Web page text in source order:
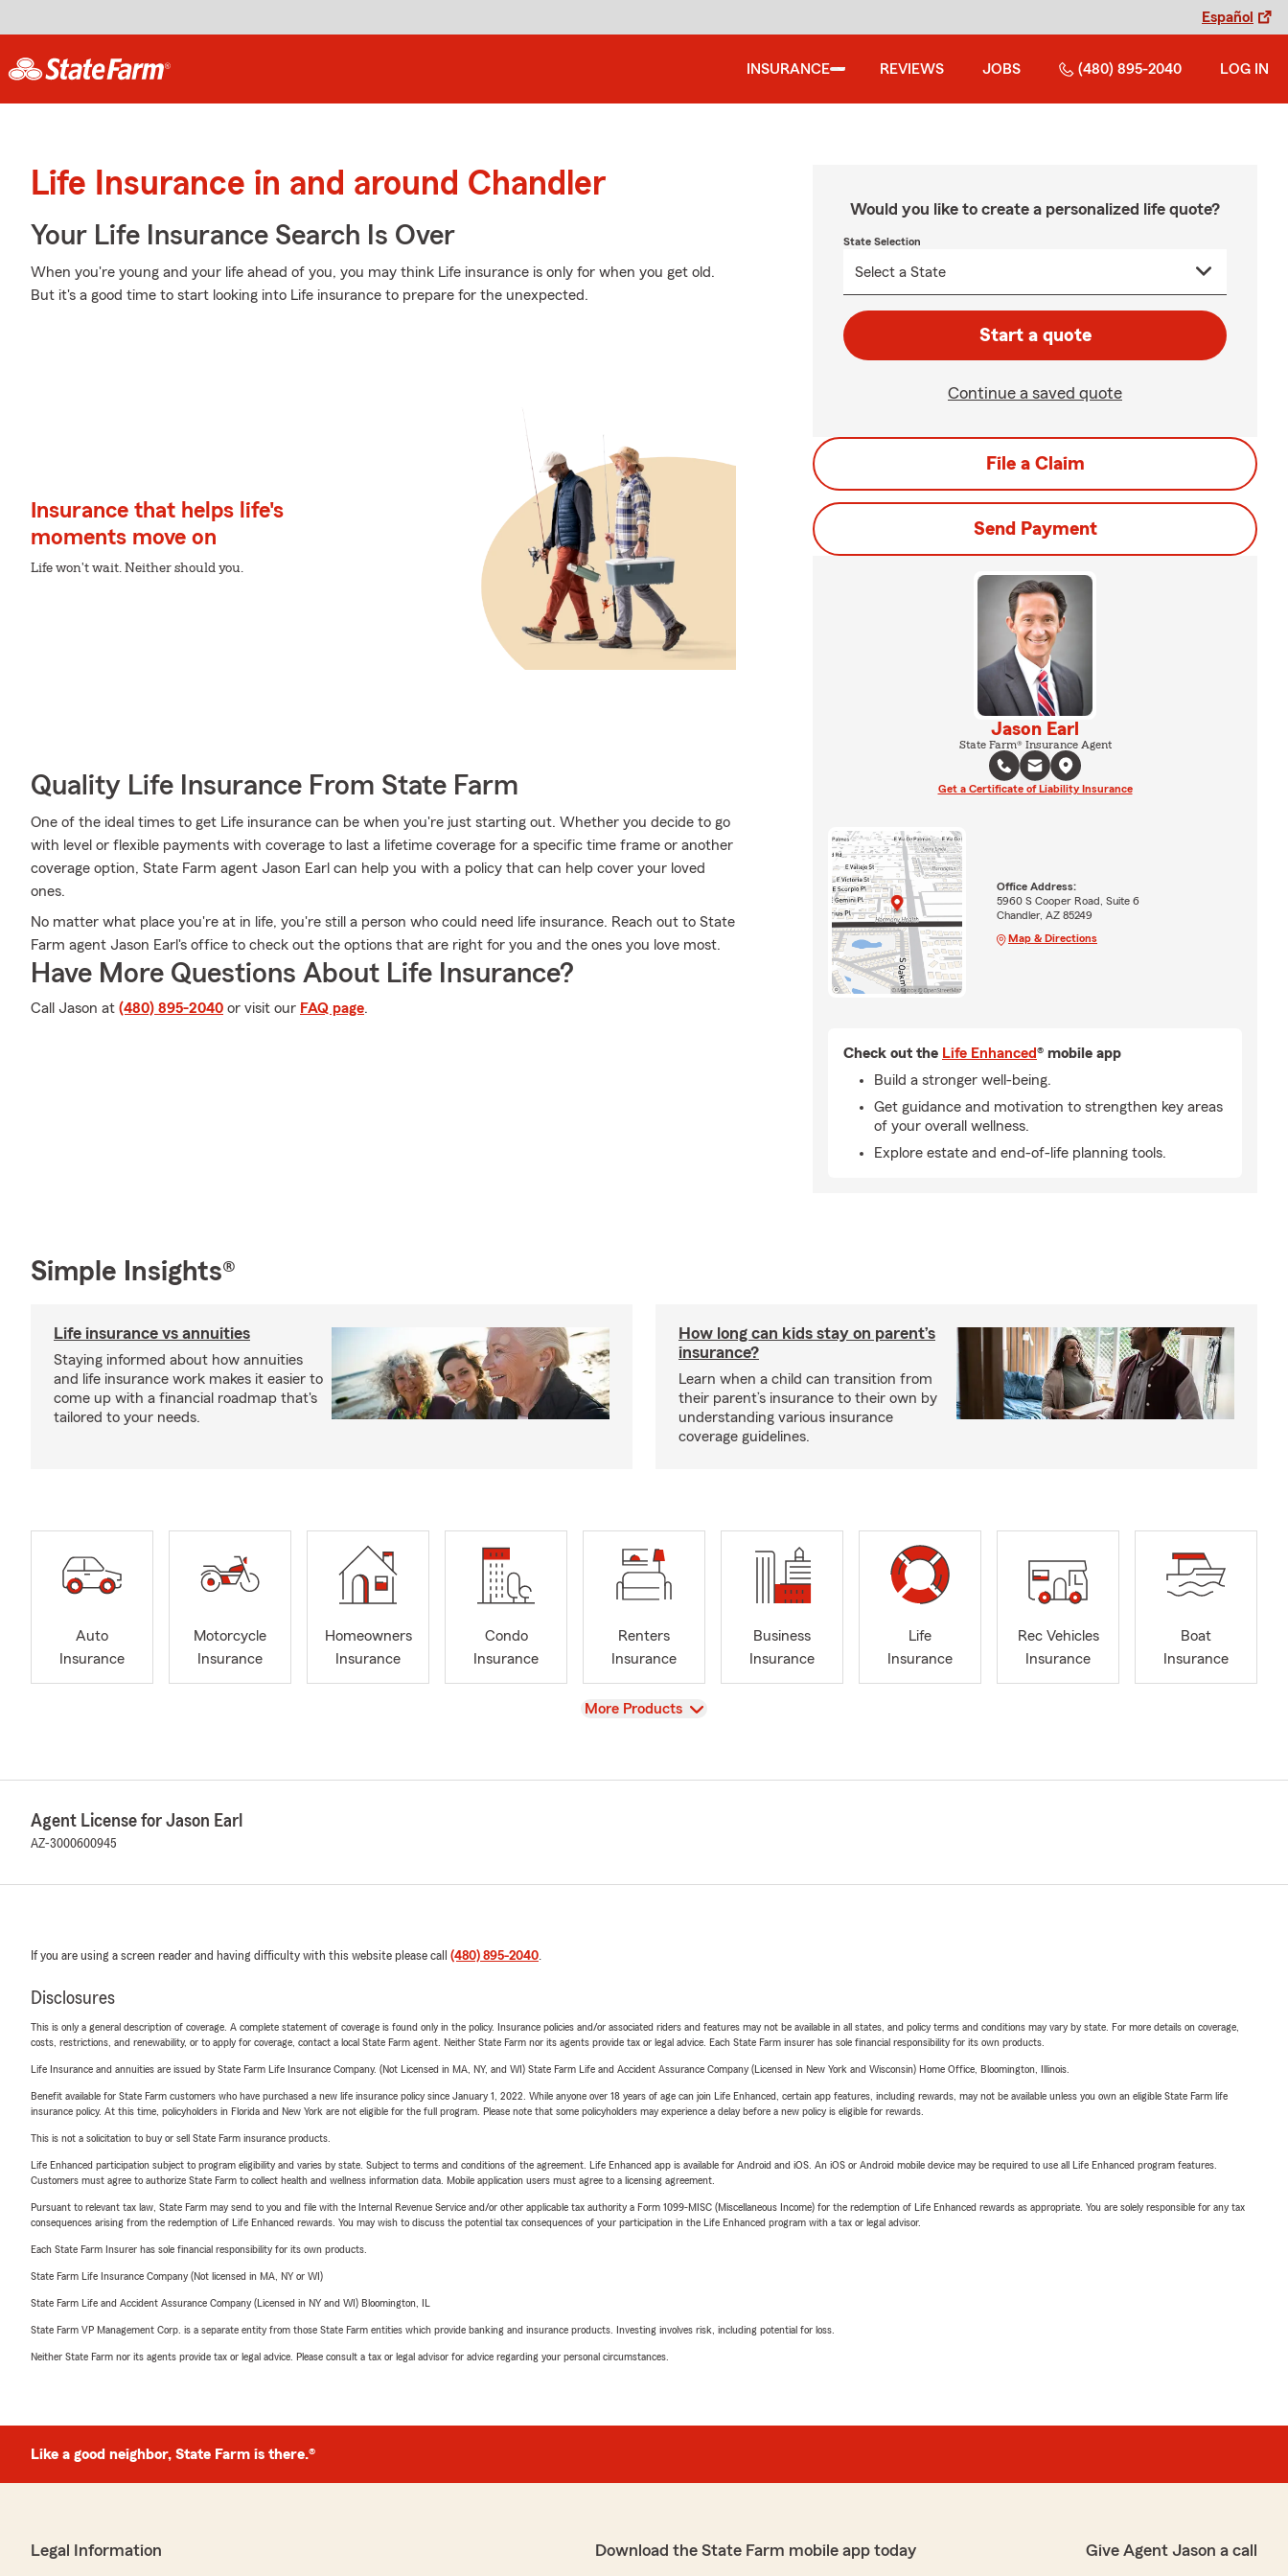
Español
INSURANCE REVIEWS JOBS (480) 895-2040 LOG IN
Life Insurance in and around Chandler
Your Life Insurance Search Is Over
When you're young and your life ahead of you, you may think Life insurance is only for when you get old.
But it's a good time to start looking into Life insurance to prepare for the unexpected.
Insurance that helps life's
moments move on
Life won't wait. Neither should you.
Quality Life Insurance From State Farm
One of the ideal times to get Life insurance can be when you're just starting out. Whether you decide to go
with level or flexible payments with coverage to last a lifetime coverage for a specific time frame or another
coverage option, State Farm agent Jason Earl can help you with a policy that can help cover your loved
ones.
No matter what place you're at in life, you're still a person who could need life insurance. Reach out to State
Farm agent Jason Earl's office to check out the options that are right for you and the ones you love most.
Have More Questions About Life Insurance?
Call Jason at (480) 895-2040 or visit our FAQ page.
Would you like to create a personalized life quote?
State Selection
Start a quote
Continue a saved quote
File a Claim
Send Payment
Jason Earl
State Farm® Insurance Agent
Get a Certificate of Liability Insurance
Office Address:
5960 S Cooper Road, Suite 6
Chandler, AZ 85249
Map & Directions
Check out the Life Enhanced® mobile app
Build a stronger well-being.
Get guidance and motivation to strengthen key areas
of your overall wellness.
Explore estate and end-of-life planning tools.
Simple Insights®
Life insurance vs annuities
Staying informed about how annuities
and life insurance work makes it easier to
come up with a financial roadmap that's
tailored to your needs.
How long can kids stay on parent’s
insurance?
Learn when a child can transition from
their parent’s insurance to their own by
understanding various insurance
coverage guidelines.
Auto
Insurance
Motorcycle
Insurance
Homeowners
Insurance
Condo
Insurance
Renters
Insurance
Business
Insurance
Life
Insurance
Rec Vehicles
Insurance
Boat
Insurance
View
More Products
Agent License for Jason Earl
AZ-3000600945
If you are using a screen reader and having difficulty with this website please call (480) 895-2040.
Disclosures
This is only a general description of coverage. A complete statement of coverage is found only in the policy. Insurance policies and/or associated riders and features may not be available in all states, and policy terms and conditions may vary by state. For more details on coverage,
costs, restrictions, and renewability, or to apply for coverage, contact a local State Farm agent. Neither State Farm nor its agents provide tax or legal advice. Each State Farm insurer has sole financial responsibility for its own products.
Life Insurance and annuities are issued by State Farm Life Insurance Company. (Not Licensed in MA, NY, and WI) State Farm Life and Accident Assurance Company (Licensed in New York and Wisconsin) Home Office, Bloomington, Illinois.
Benefit available for State Farm customers who have purchased a new life insurance policy since January 1, 2022. While anyone over 18 years of age can join Life Enhanced, certain app features, including rewards, may not be available unless you own an eligible State Farm life
insurance policy. At this time, policyholders in Florida and New York are not eligible for the full program. Please note that some policyholders may experience a delay before a new policy is eligible for rewards.
This is not a solicitation to buy or sell State Farm insurance products.
Life Enhanced participation subject to program eligibility and varies by state. Subject to terms and conditions of the agreement. Life Enhanced app is available for Android and iOS. An iOS or Android mobile device may be required to use all Life Enhanced program features.
Customers must agree to authorize State Farm to collect health and wellness information data. Mobile application users must agree to a licensing agreement.
Pursuant to relevant tax law, State Farm may send to you and file with the Internal Revenue Service and/or other applicable tax authority a Form 1099-MISC (Miscellaneous Income) for the redemption of Life Enhanced rewards as appropriate. You are solely responsible for any tax
consequences arising from the redemption of Life Enhanced rewards. You may wish to discuss the potential tax consequences of your participation in the Life Enhanced program with a tax or legal advisor.
Each State Farm Insurer has sole financial responsibility for its own products.
State Farm Life Insurance Company (Not licensed in MA, NY or WI)
State Farm Life and Accident Assurance Company (Licensed in NY and WI) Bloomington, IL
State Farm VP Management Corp. is a separate entity from those State Farm entities which provide banking and insurance products. Investing involves risk, including potential for loss.
Neither State Farm nor its agents provide tax or legal advice. Please consult a tax or legal advisor for advice regarding your personal circumstances.
Like a good neighbor, State Farm is there.®
Legal Information Download the State Farm mobile app today Give Agent Jason a call